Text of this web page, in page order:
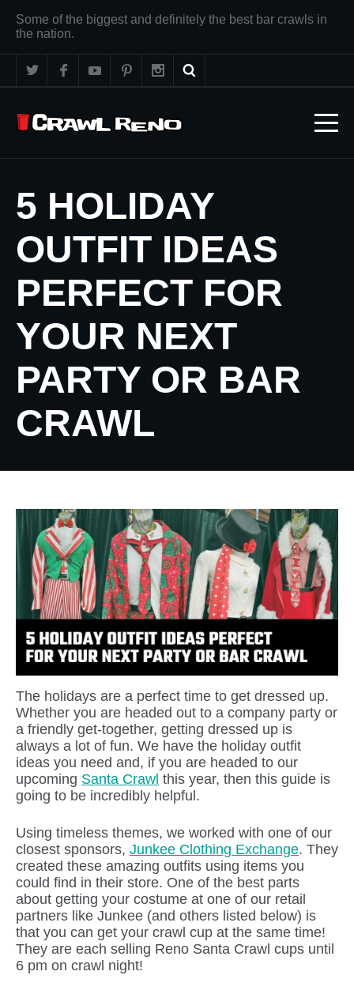
Some of the biggest and definitely the best bar crawls in
the nation.
5 HOLIDAY
OUTFIT IDEAS
PERFECT FOR
YOUR NEXT
PARTY OR BAR
CRAWL
The holidays are a perfect time to get dressed up.
Whether you are headed out to a company party or
a friendly get-together, getting dressed up is
always a lot of fun. We have the holiday outfit
ideas you need and, if you are headed to our
upcoming Santa Crawl this year, then this guide is
going to be incredibly helpful.
Using timeless themes, we worked with one of our
closest sponsors, Junkee Clothing Exchange. They
created these amazing outfits using items you
could find in their store. One of the best parts
about getting your costume at one of our retail
partners like Junkee (and others listed below) is
that you can get your crawl cup at the same time!
They are each selling Reno Santa Crawl cups until
6 pm on crawl night!